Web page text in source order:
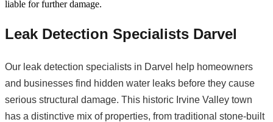
liable for further damage.
Leak Detection Specialists Darvel
Our leak detection specialists in Darvel help homeowners
and businesses find hidden water leaks before they cause
serious structural damage. This historic Irvine Valley town
has a distinctive mix of properties, from traditional stone-built